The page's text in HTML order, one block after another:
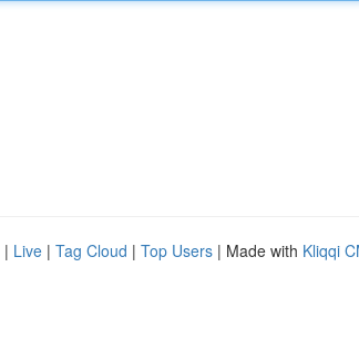
| Live | Tag Cloud | Top Users | Made with Kliqqi